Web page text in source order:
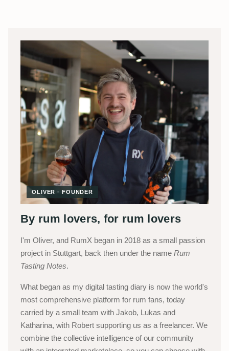
OLIVER · FOUNDER
By rum lovers, for rum lovers
I'm Oliver, and RumX began in 2018 as a small passion
project in Stuttgart, back then under the name Rum
Tasting Notes.
What began as my digital tasting diary is now the world's
most comprehensive platform for rum fans, today
carried by a small team with Jakob, Lukas and
Katharina, with Robert supporting us as a freelancer. We
combine the collective intelligence of our community